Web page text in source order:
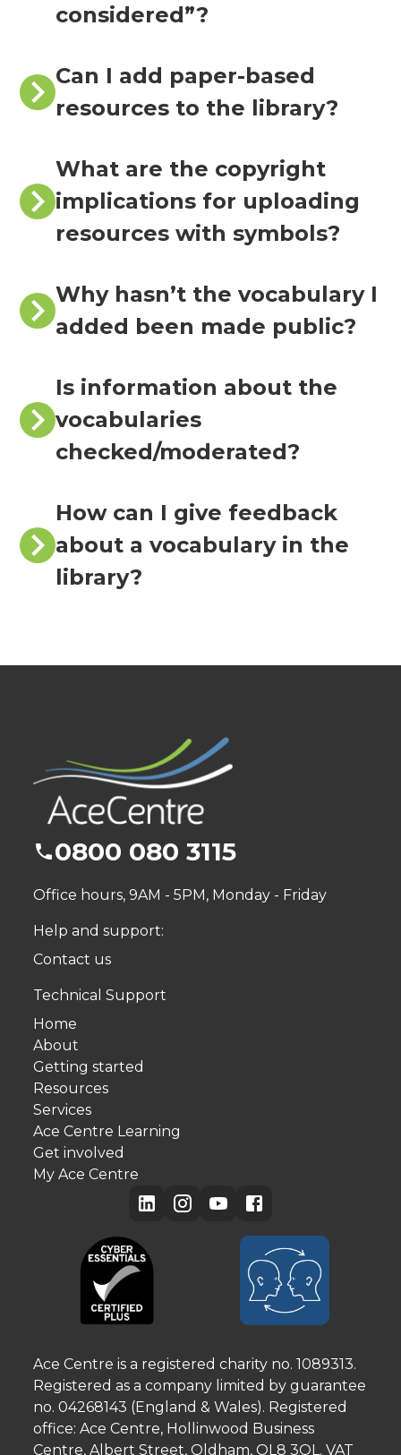
considered”?
Can I add paper-based
resources to the library?
What are the copyright
implications for uploading
resources with symbols?
Why hasn’t the vocabulary I
added been made public?
Is information about the
vocabularies
checked/moderated?
How can I give feedback
about a vocabulary in the
library?
0800 080 3115
Office hours, 9AM - 5PM, Monday - Friday
Help and support:
Contact us
Technical Support
Home
About
Getting started
Resources
Services
Ace Centre Learning
Get involved
My Ace Centre
Ace Centre is a registered charity no. 1089313.
Registered as a company limited by guarantee
no. 04268143 (England & Wales). Registered
office: Ace Centre, Hollinwood Business
Centre, Albert Street, Oldham, OL8 3QL. VAT